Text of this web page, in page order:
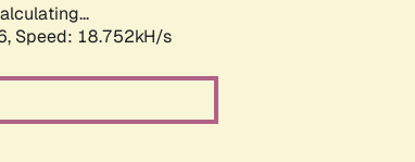
Speed: 18.752kH/s